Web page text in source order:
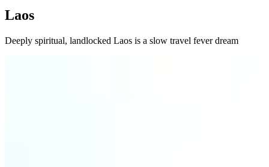
Laos
Deeply spiritual, landlocked Laos is a slow travel fever dream